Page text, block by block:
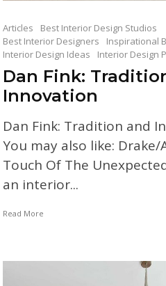
Articles
Best Interior Design Studios
Best Interior Designers
Inspirational
Interior Design Ideas
Interior Design
Dan Fink:
Innovation
Dan Fink: Tradition and
You may also like: Drake/
Touch Of The
an interior...
Read More